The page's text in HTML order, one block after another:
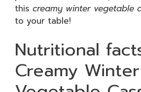
this creamy winter vegetable
to your table!
Nutritional
Creamy Winter